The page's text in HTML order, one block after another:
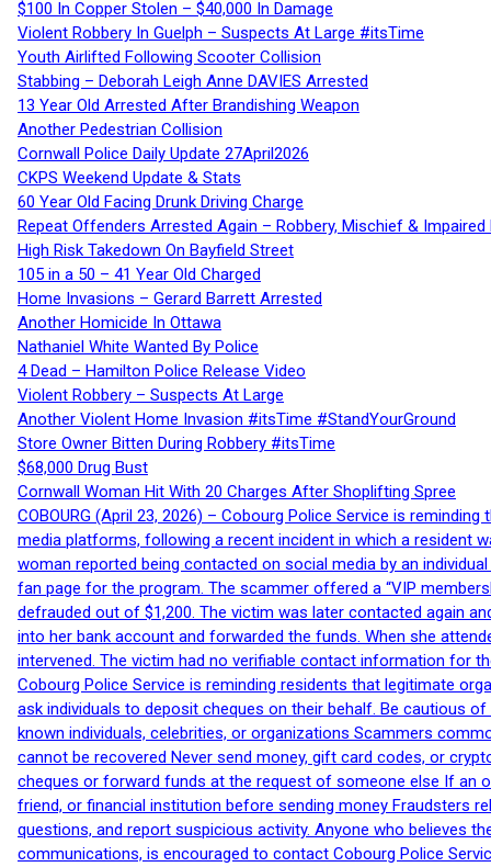
$100 In Copper Stolen – $40,000 In Damage
Violent Robbery In Guelph – Suspects At Large #itsTime
Youth Airlifted Following Scooter Collision
Stabbing – Deborah Leigh Anne DAVIES Arrested
13 Year Old Arrested After Brandishing Weapon
Another Pedestrian Collision
Cornwall Police Daily Update 27April2026
CKPS Weekend Update & Stats
60 Year Old Facing Drunk Driving Charge
Repeat Offenders Arrested Again – Robbery, Mischief & Impaired
High Risk Takedown On Bayfield Street
105 in a 50 – 41 Year Old Charged
Home Invasions – Gerard Barrett Arrested
Another Homicide In Ottawa
Nathaniel White Wanted By Police
4 Dead – Hamilton Police Release Video
Violent Robbery – Suspects At Large
Another Violent Home Invasion #itsTime #StandYourGround
Store Owner Bitten During Robbery #itsTime
$68,000 Drug Bust
Cornwall Woman Hit With 20 Charges After Shoplifting Spree
COBOURG (April 23, 2026) – Cobourg Police Service is
media platforms, following a recent incident in which a resident
woman reported being contacted on social media by an
fan page for the program. The scammer offered a “VIP
defrauded out of $1,200. The victim was later contacted again
into her bank account and forwarded the funds. When she
intervened. The victim had no verifiable contact information for
Cobourg Police Service is reminding residents that legitimate
ask individuals to deposit cheques on their behalf. Be cautious
known individuals, celebrities, or organizations Scammers
cannot be recovered Never send money, gift card codes, or
cheques or forward funds at the request of someone else If an
friend, or financial institution before sending money Fraudsters
questions, and report suspicious activity. Anyone who believes
communications, is encouraged to contact Cobourg Police